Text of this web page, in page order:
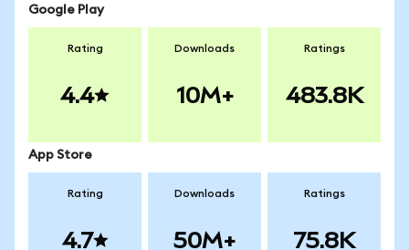
Google Play
Rating
4.4
Downloads
10M+
Ratings
483.8K
App Store
Rating
4.7
Downloads
50M+
Ratings
75.8K